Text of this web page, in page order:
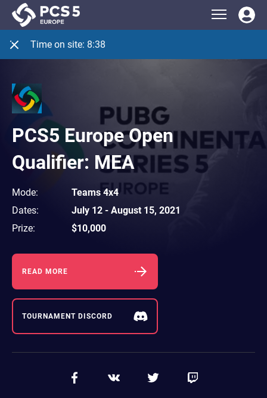
Time on site: 8:38
PCS5 Europe Open
Qualifier: MEA
Mode:
Teams 4x4
Dates: July 12 - August 15, 2021
Prize: $10,000
READ MORE
TOURNAMENT DISCORD